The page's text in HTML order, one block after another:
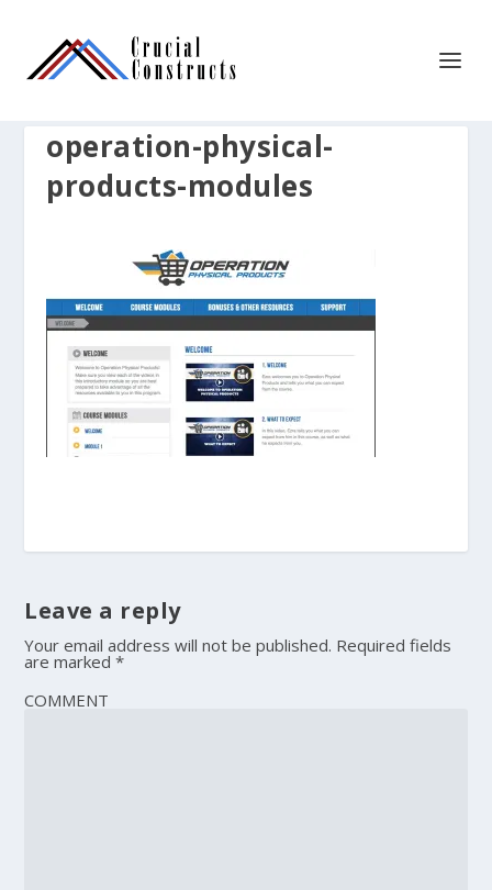
operation-physical-
products-modules
Leave a reply
Your email address will not be published. Required fields
are marked*
COMMENT